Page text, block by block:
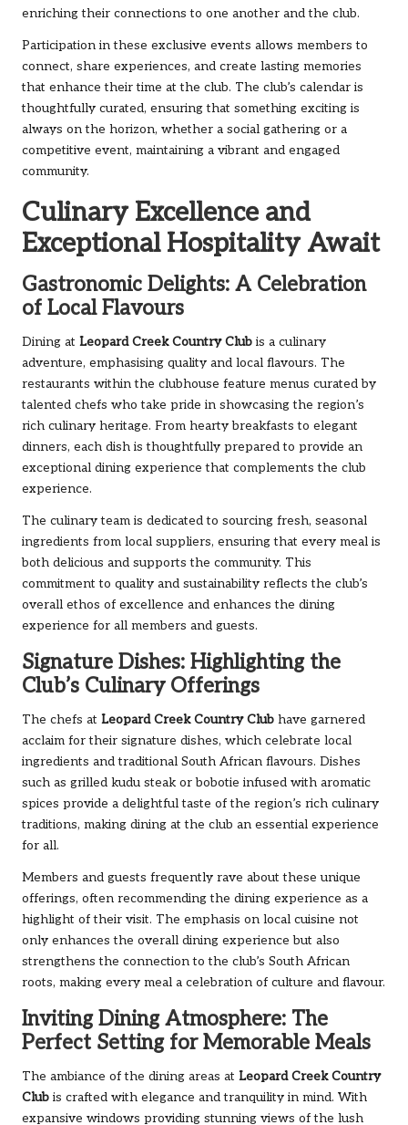
enriching their connections to one another and the club.
Participation in these exclusive events allows members to
connect, share experiences, and create lasting memories
that enhance their time at the club. The club’s calendar is
thoughtfully curated, ensuring that something exciting is
always on the horizon, whether a social gathering or a
competitive event, maintaining a vibrant and engaged
community.
Culinary Excellence and
Exceptional Hospitality Await
Gastronomic Delights: A Celebration
of Local Flavours
Dining at Leopard Creek Country Club is a culinary
adventure, emphasising quality and local flavours. The
restaurants within the clubhouse feature menus curated by
talented chefs who take pride in showcasing the region’s
rich culinary heritage. From hearty breakfasts to elegant
dinners, each dish is thoughtfully prepared to provide an
exceptional dining experience that complements the club
experience.
The culinary team is dedicated to sourcing fresh, seasonal
ingredients from local suppliers, ensuring that every meal is
both delicious and supports the community. This
commitment to quality and sustainability reflects the club’s
overall ethos of excellence and enhances the dining
experience for all members and guests.
Signature Dishes: Highlighting the
Club’s Culinary Offerings
The chefs at Leopard Creek Country Club have garnered
acclaim for their signature dishes, which celebrate local
ingredients and traditional South African flavours. Dishes
such as grilled kudu steak or bobotie infused with aromatic
spices provide a delightful taste of the region’s rich culinary
traditions, making dining at the club an essential experience
for all.
Members and guests frequently rave about these unique
offerings, often recommending the dining experience as a
highlight of their visit. The emphasis on local cuisine not
only enhances the overall dining experience but also
strengthens the connection to the club’s South African
roots, making every meal a celebration of culture and flavour.
Inviting Dining Atmosphere: The
Perfect Setting for Memorable Meals
The ambiance of the dining areas at Leopard Creek Country
Club is crafted with elegance and tranquility in mind. With
expansive windows providing stunning views of the lush